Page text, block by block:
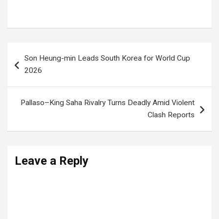
navigation
Son Heung-min Leads South Korea for World Cup
2026
Pallaso–King Saha Rivalry Turns Deadly Amid Violent
Clash Reports
Leave a Reply